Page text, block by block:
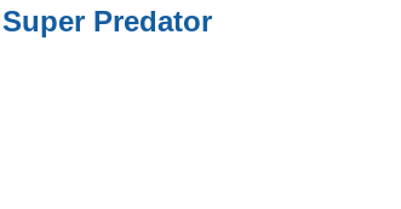
Predator